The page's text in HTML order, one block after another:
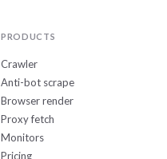
PRODUCTS
Crawler
Anti-bot scrape
Browser render
Proxy fetch
Monitors
Pricing